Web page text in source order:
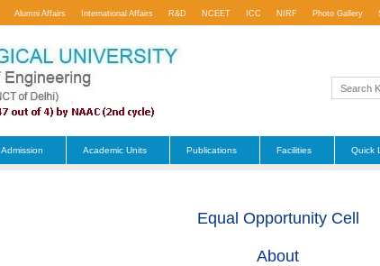
Alumni Affairs International Affairs R&D NCEET ICC NIRF Photo Gallery
Admission Academic Units Publications Facilities Quick
Equal Opportunity Cell
About